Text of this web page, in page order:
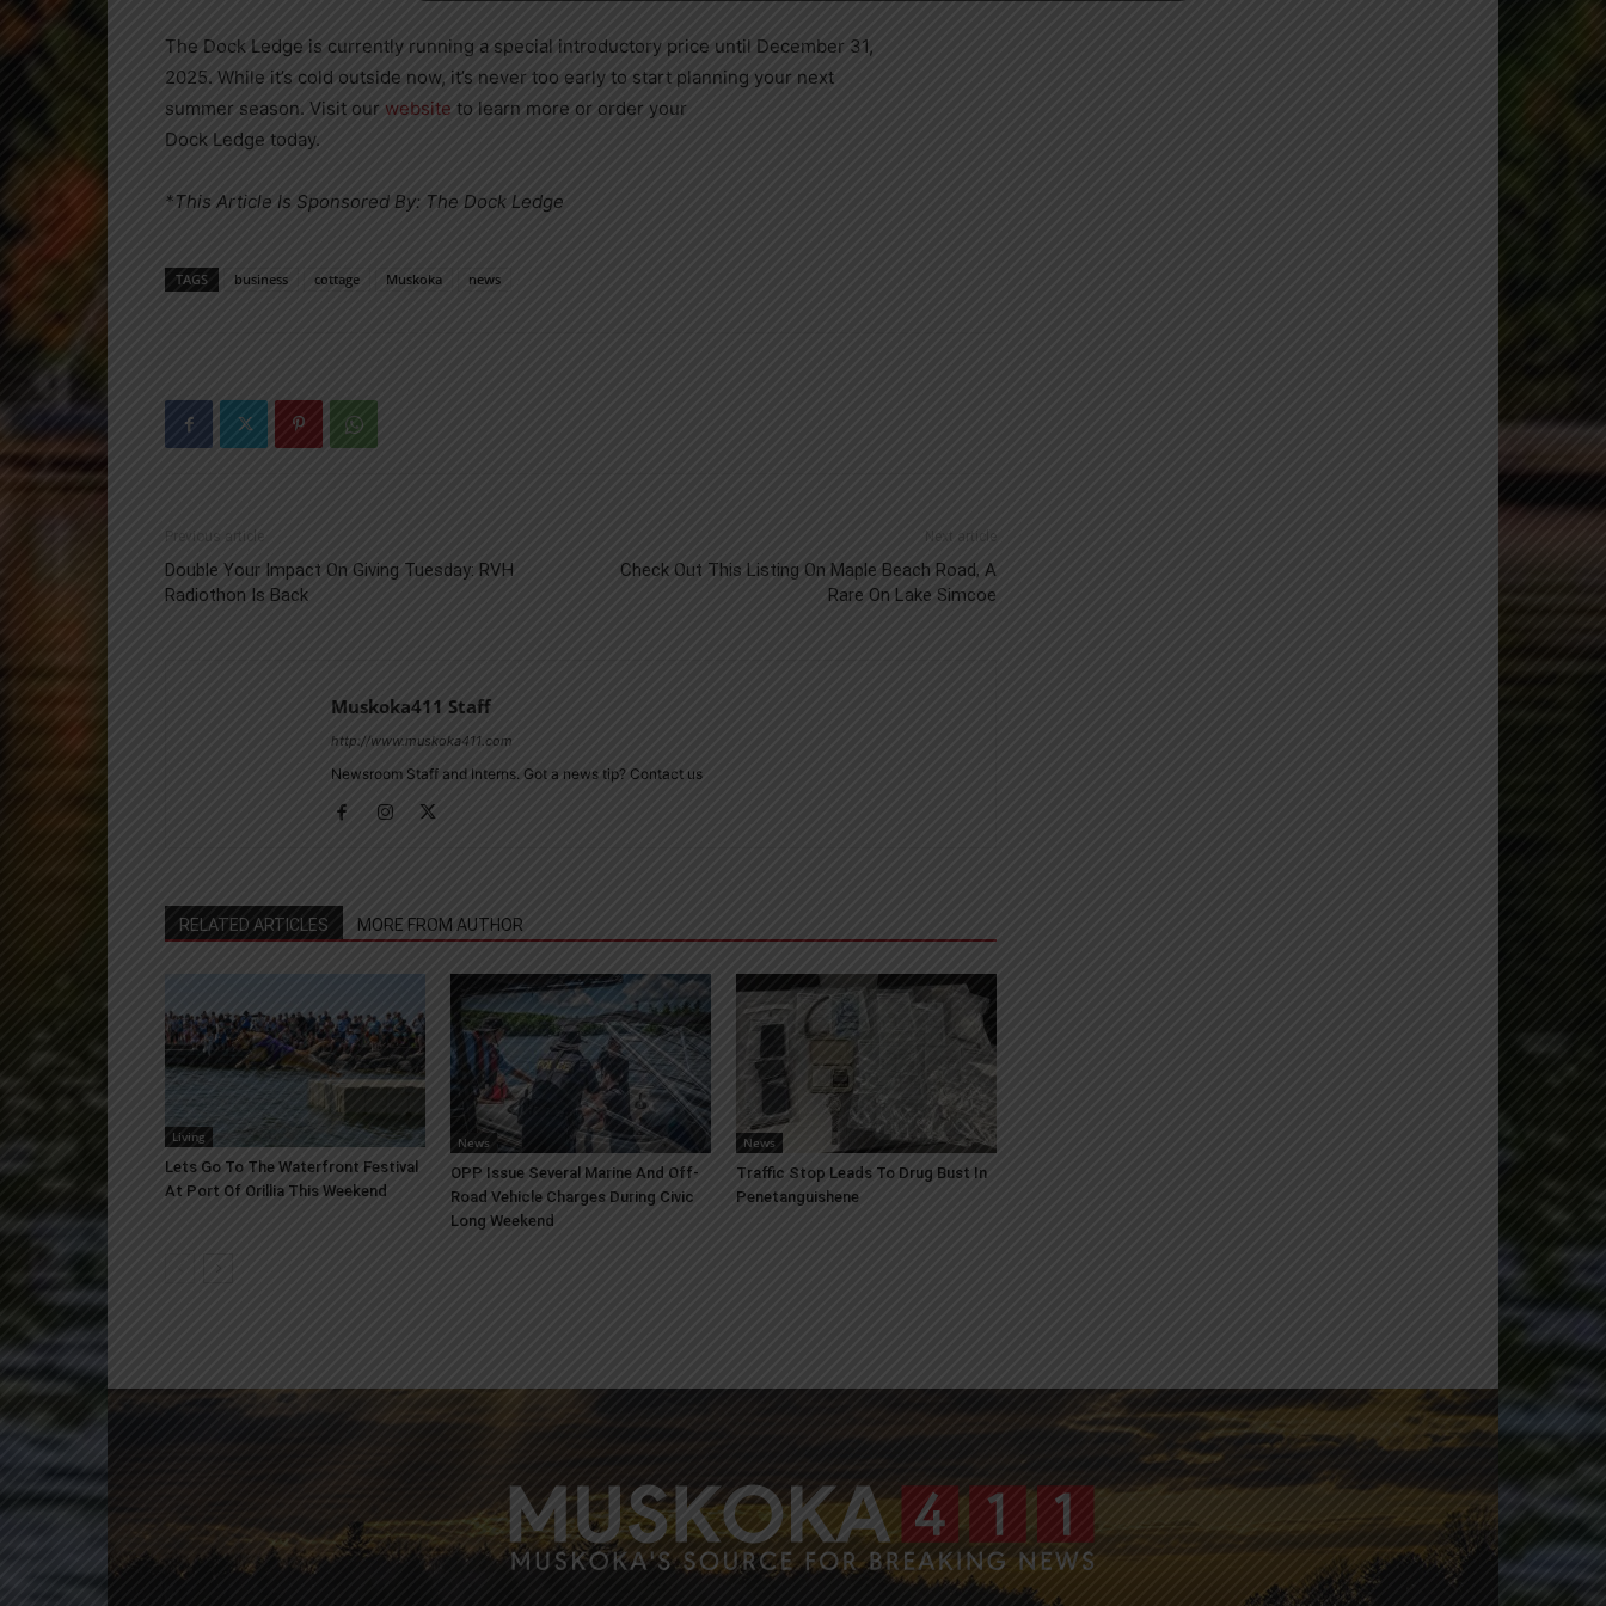
The Dock Ledge is currently running a special introductory price until December 31,
2025. While it’s cold outside now, it’s never too early to start planning your next
summer season. Visit our website to learn more or order your
Dock Ledge today.
*This Article Is Sponsored By: The Dock Ledge
TAGS business cottage Muskoka news
Previous article
Double Your Impact On Giving Tuesday: RVH
Radiothon Is Back
Next article
Check Out This Listing On Maple Beach Road, A
Rare On Lake Simcoe
Muskoka411 Staff
http://www.muskoka411.com
Newsroom Staff and Interns. Got a news tip? Contact us
RELATED ARTICLES MORE FROM AUTHOR
Living
Lets Go To The Waterfront Festival
At Port Of Orillia This Weekend
News
OPP Issue Several Marine And Off-
Road Vehicle Charges During Civic
Long Weekend
News
Traffic Stop Leads To Drug Bust In
Penetanguishene